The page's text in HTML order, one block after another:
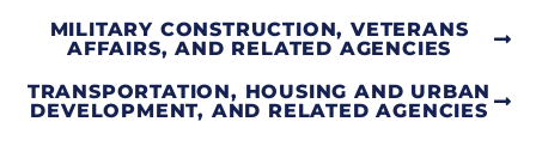
MILITARY CONSTRUCTION, VETERANS
AFFAIRS, AND RELATED AGENCIES
TRANSPORTATION, HOUSING AND URBAN
DEVELOPMENT, AND RELATED AGENCIES